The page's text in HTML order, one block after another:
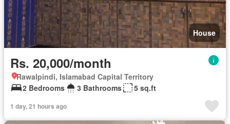
House
Rs. 20,000/month
Rawalpindi, Islamabad Capital Territory
2 Bedrooms
3 Bathrooms 5 sq.ft
1 day, 21 hours ago